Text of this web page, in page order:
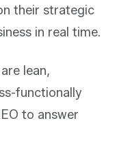
their strategic
in real time.
lean,
functionally
to answer